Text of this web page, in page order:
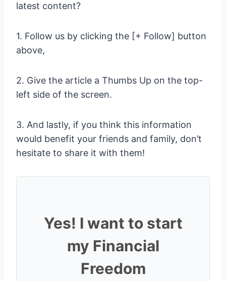
latest content?
1. Follow us by clicking the [+ Follow] button
above,
2. Give the article a Thumbs Up on the top-
left side of the screen.
3. And lastly, if you think this information
would benefit your friends and family, don’t
hesitate to share it with them!
Yes! I want to start
my Financial
Freedom